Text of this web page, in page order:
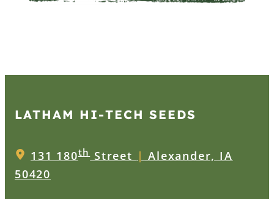
LATHAM HI‑TECH SEEDS
131 180thStreet | Alexander, IA
50420